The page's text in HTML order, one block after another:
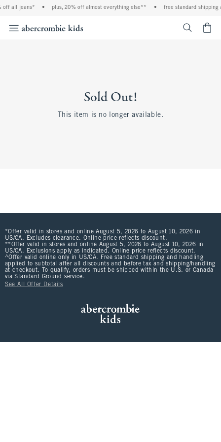
off all jeans* • plus, 20% off almost everything else** • free standard shipping
Sold Out!
This item is no longer available.
*Offer valid in stores and online August 5, 2026 to August 10, 2026 in
US/CA. Excludes clearance. Online price reflects discount.
**Offer valid in stores and online August 5, 2026 to August 10, 2026 in
US/CA. Exclusions apply as indicated. Online price reflects discount.
^Offer valid online only in US/CA. Free standard shipping and handling
applied to subtotal after all discounts and before tax and shipping/handling
at checkout. To qualify, orders must be shipped within the U.S. or Canada
via Standard Ground service.
See All Offer Details